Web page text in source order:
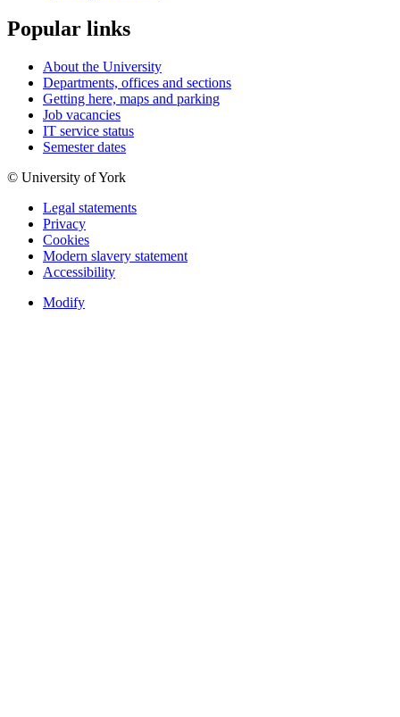
Popular links
About the University
Departments, offices and sections
Getting here, maps and parking
Job vacancies
IT service status
Semester dates
© University of York
Legal statements
Privacy
Cookies
Modern slavery statement
Accessibility
Modify